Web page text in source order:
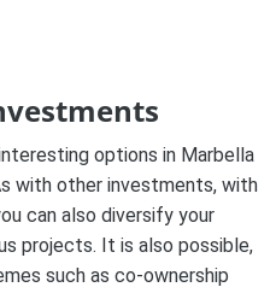
options in Marbella
with other investments, with
can also diversify your
projects. It is also possible,
such as co-ownership